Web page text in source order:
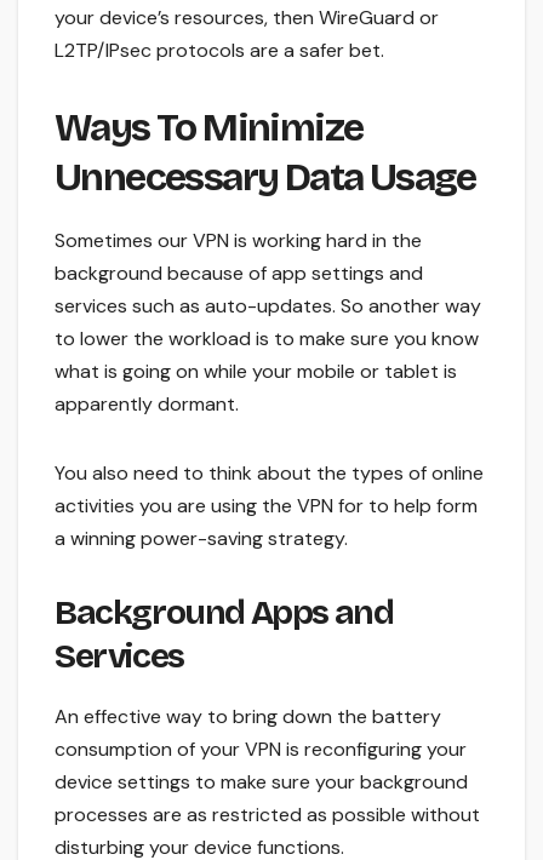
your device’s resources, then WireGuard or
L2TP/IPsec protocols are a safer bet.
Ways To Minimize
Unnecessary Data Usage
Sometimes our VPN is working hard in the
background because of app settings and
services such as auto-updates. So another way
to lower the workload is to make sure you know
what is going on while your mobile or tablet is
apparently dormant.
You also need to think about the types of online
activities you are using the VPN for to help form
a winning power-saving strategy.
Background Apps and
Services
An effective way to bring down the battery
consumption of your VPN is reconfiguring your
device settings to make sure your background
processes are as restricted as possible without
disturbing your device functions.